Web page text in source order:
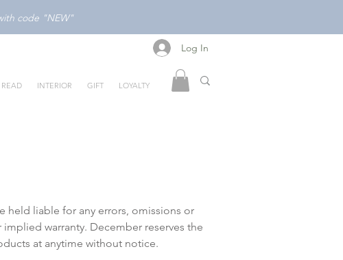
code "NEW"
READ INTERIOR GIFT LOYALTY
Log In
held liable for any errors, omissions or
warranty. December reserves the
at anytime without notice.